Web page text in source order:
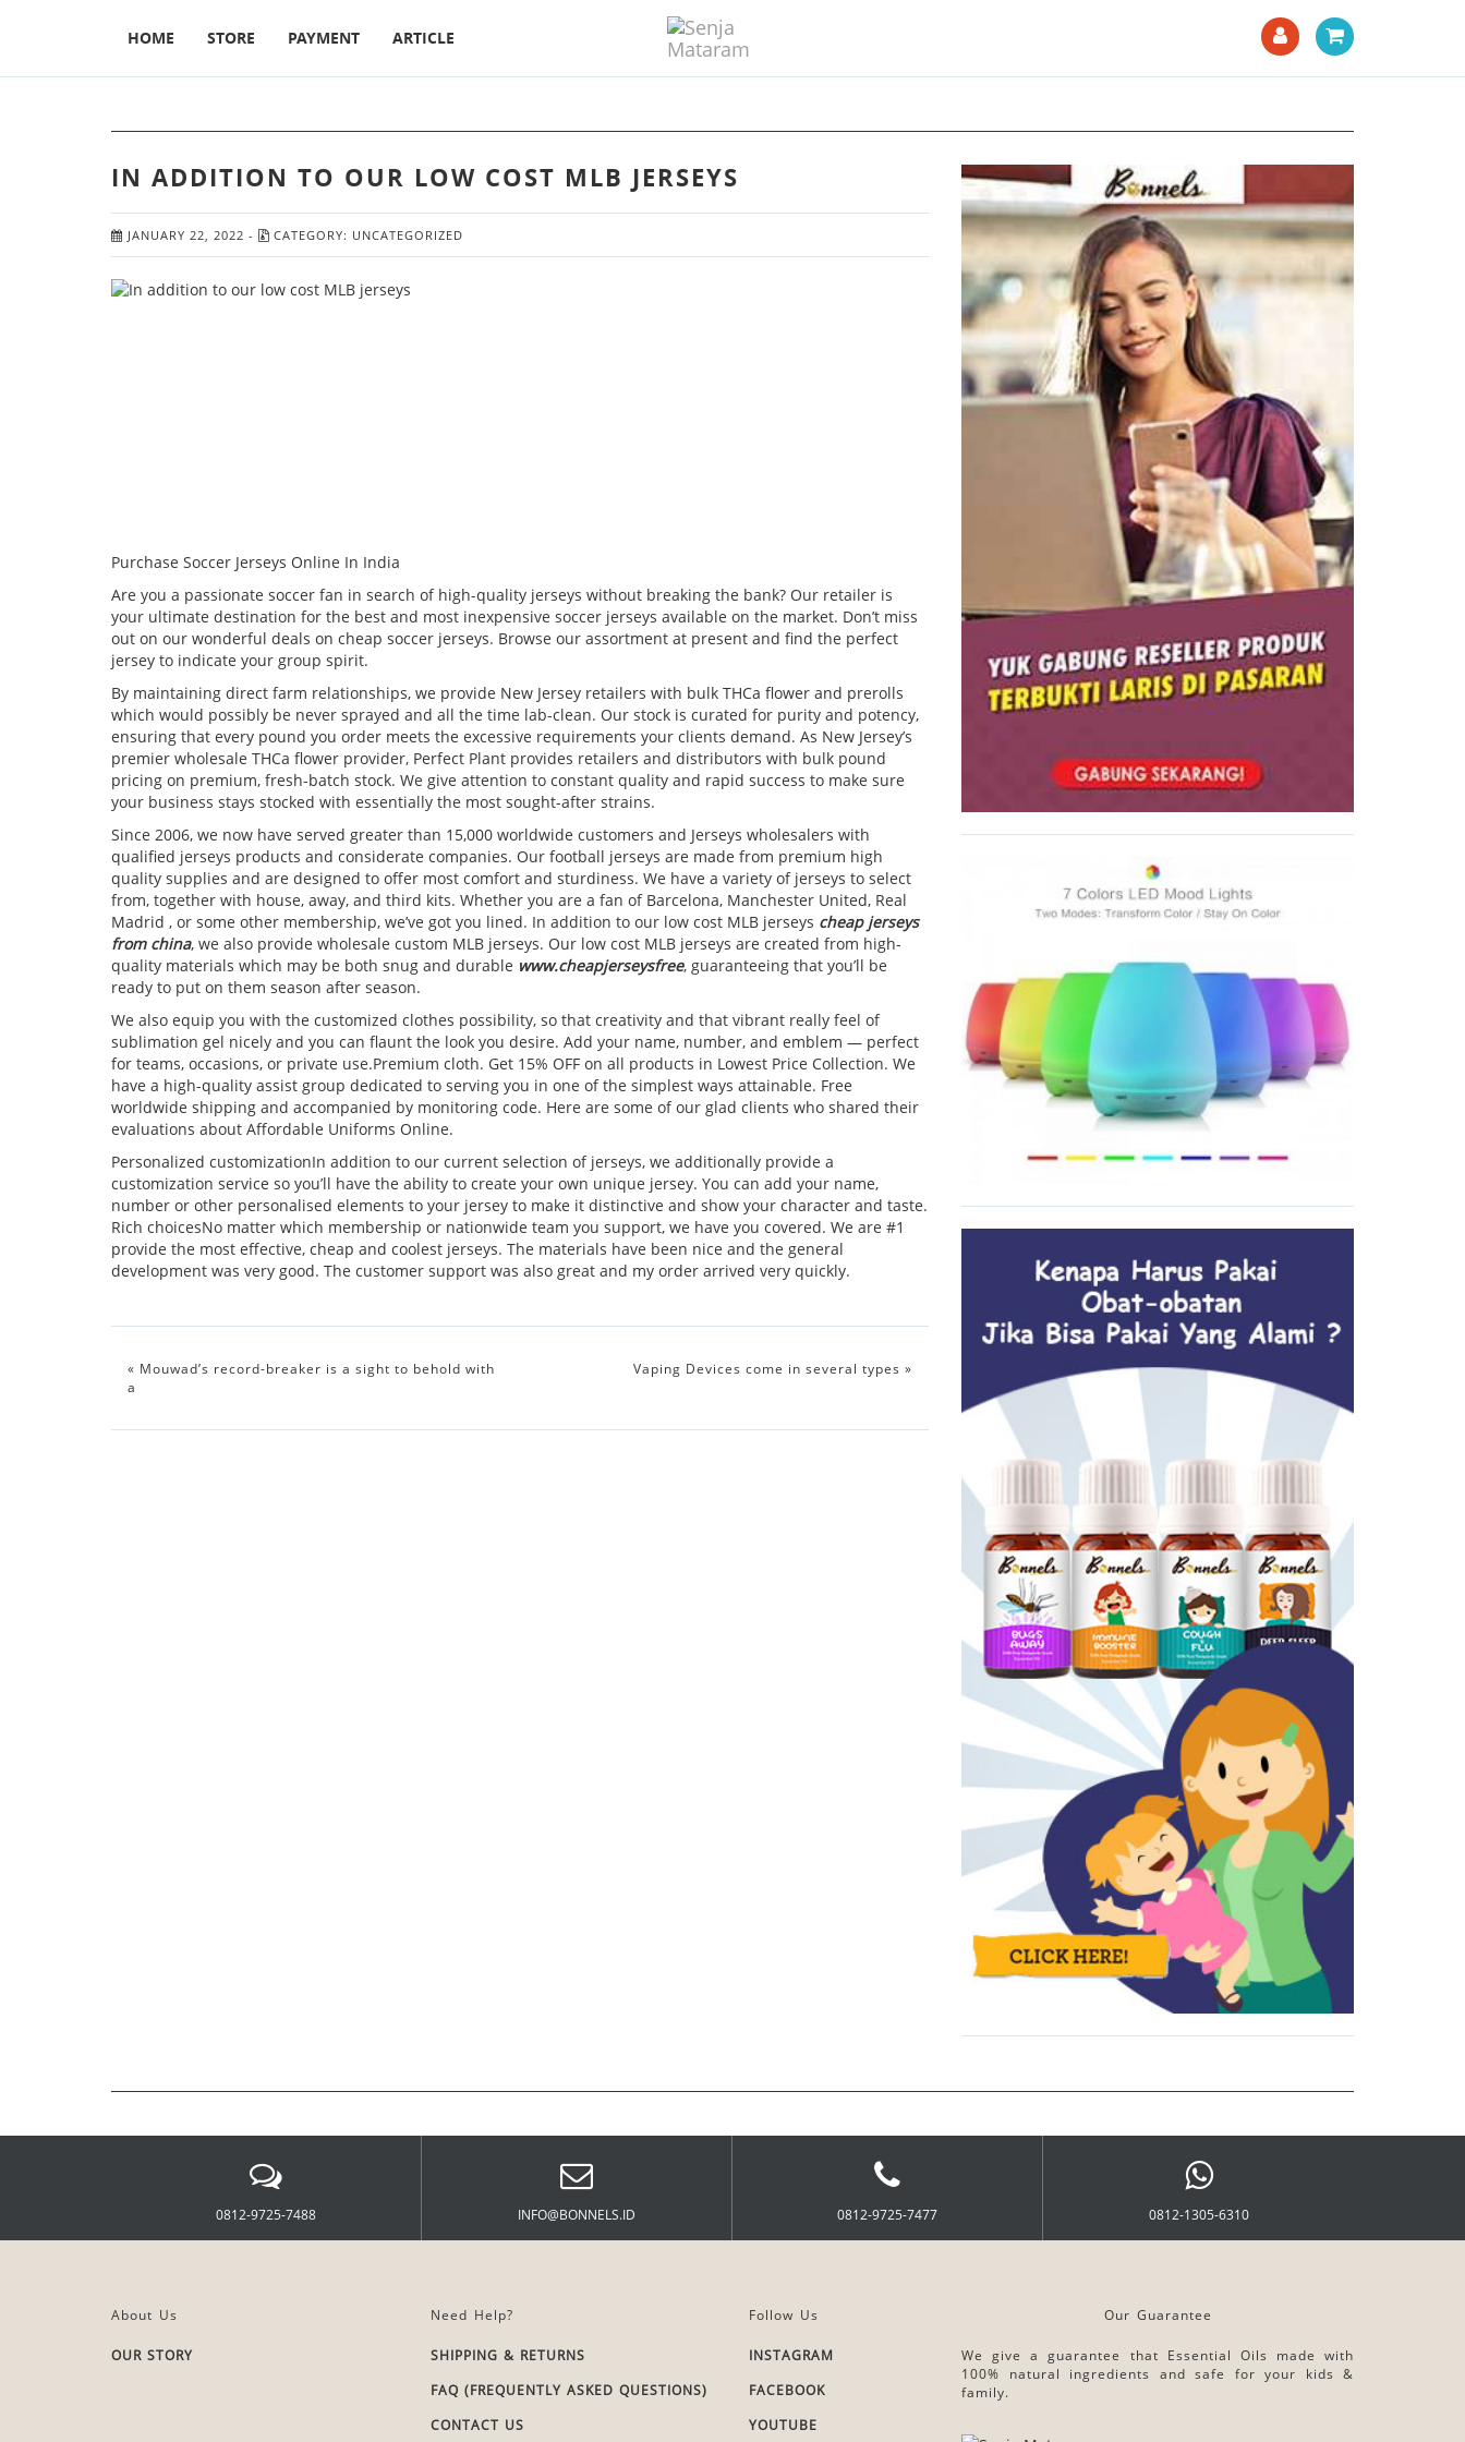
HOME STORE PAYMENT ARTICLE
IN ADDITION TO OUR LOW COST MLB JERSEYS
JANUARY 22, 2022 - CATEGORY: UNCATEGORIZED
Purchase Soccer Jerseys Online In India
Are you a passionate soccer fan in search of high-quality jerseys without breaking the bank? Our retailer is
your ultimate destination for the best and most inexpensive soccer jerseys available on the market. Don’t miss
out on our wonderful deals on cheap soccer jerseys. Browse our assortment at present and find the perfect
jersey to indicate your group spirit.
By maintaining direct farm relationships, we provide New Jersey retailers with bulk THCa flower and prerolls
which would possibly be never sprayed and all the time lab-clean. Our stock is curated for purity and potency,
ensuring that every pound you order meets the excessive requirements your clients demand. As New Jersey’s
premier wholesale THCa flower provider, Perfect Plant provides retailers and distributors with bulk pound
pricing on premium, fresh-batch stock. We give attention to constant quality and rapid success to make sure
your business stays stocked with essentially the most sought-after strains.
Since 2006, we now have served greater than 15,000 worldwide customers and Jerseys wholesalers with
qualified jerseys products and considerate companies. Our football jerseys are made from premium high
quality supplies and are designed to offer most comfort and sturdiness. We have a variety of jerseys to select
from, together with house, away, and third kits. Whether you are a fan of Barcelona, Manchester United, Real
Madrid , or some other membership, we’ve got you lined. In addition to our low cost MLB jerseys cheap jerseys
from china, we also provide wholesale custom MLB jerseys. Our low cost MLB jerseys are created from high-
quality materials which may be both snug and durable www.cheapjerseysfree, guaranteeing that you’ll be
ready to put on them season after season.
We also equip you with the customized clothes possibility, so that creativity and that vibrant really feel of
sublimation gel nicely and you can flaunt the look you desire. Add your name, number, and emblem — perfect
for teams, occasions, or private use.Premium cloth. Get 15% OFF on all products in Lowest Price Collection. We
have a high-quality assist group dedicated to serving you in one of the simplest ways attainable. Free
worldwide shipping and accompanied by monitoring code. Here are some of our glad clients who shared their
evaluations about Affordable Uniforms Online.
Personalized customizationIn addition to our current selection of jerseys, we additionally provide a
customization service so you’ll have the ability to create your own unique jersey. You can add your name,
number or other personalised elements to your jersey to make it distinctive and show your character and taste.
Rich choicesNo matter which membership or nationwide team you support, we have you covered. We are #1
provide the most effective, cheap and coolest jerseys. The materials have been nice and the general
development was very good. The customer support was also great and my order arrived very quickly.
« Mouwad’s record-breaker is a sight to behold with
a
Vaping Devices come in several types »
0812-9725-7488 INFO@BONNELS.ID 0812-9725-7477 0812-1305-6310
About Us
OUR STORY
Need Help?
SHIPPING & RETURNS
FAQ (FREQUENTLY ASKED QUESTIONS)
CONTACT US
Follow Us
INSTAGRAM
FACEBOOK
YOUTUBE
Our Guarantee
We give a guarantee that Essential Oils made with
100% natural ingredients and safe for your kids &
family.